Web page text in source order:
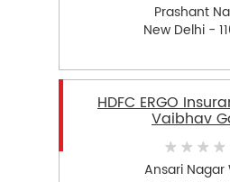
Prashant
New Delhi -
HDFC ERGO
Vaibhav
Ansari Nagar